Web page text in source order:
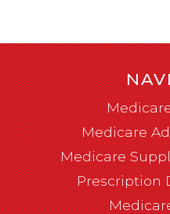
Medicare
Medicare
Prescription